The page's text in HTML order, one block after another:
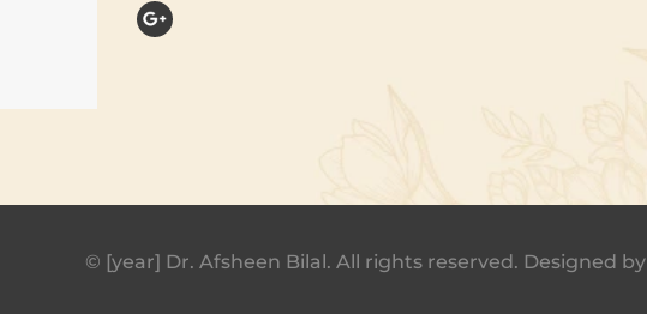
© [year] Dr. Afsheen Bilal. All rights reserved. Designed by